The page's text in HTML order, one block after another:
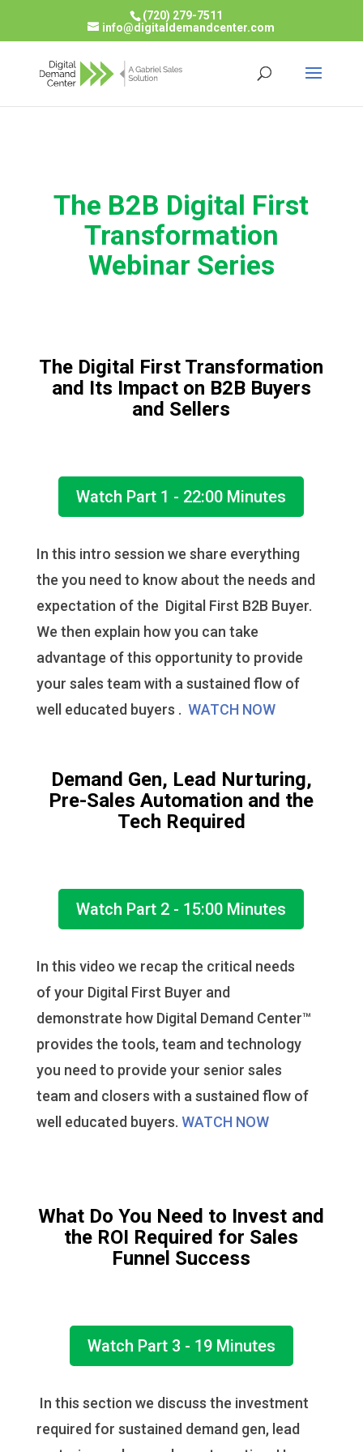
(720) 279-7511
info@digitaldemandcenter.com
The B2B Digital First
Transformation
Webinar Series
The Digital First Transformation
and Its Impact on B2B Buyers
and Sellers
Watch Part 1 - 22:00 Minutes
In this intro session we share everything
the you need to know about the needs and
expectation of the Digital First B2B Buyer.
We then explain how you can take
advantage of this opportunity to provide
your sales team with a sustained flow of
well educated buyers . WATCH NOW
Demand Gen, Lead Nurturing,
Pre-Sales Automation and the
Tech Required
Watch Part 2 - 15:00 Minutes
In this video we recap the critical needs
of your Digital First Buyer and
demonstrate how Digital Demand Center™
provides the tools, team and technology
you need to provide your senior sales
team and closers with a sustained flow of
well educated buyers. WATCH NOW
What Do You Need to Invest and
the ROI Required for Sales
Funnel Success
Watch Part 3 - 19 Minutes
In this section we discuss the investment
required for sustained demand gen, lead